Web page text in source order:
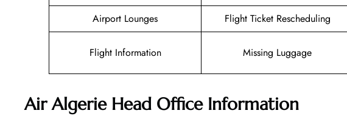
Airport Lounges
Flight Ticket Rescheduling
Flight Information Missing Luggage
Air Algerie Head Office Information